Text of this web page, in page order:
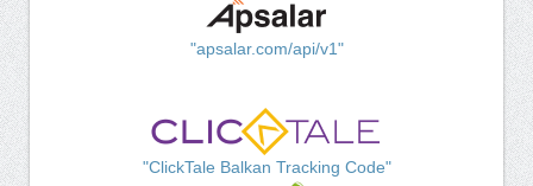
"apsalar.com/api/v1"
"ClickTale Balkan Tracking Code"